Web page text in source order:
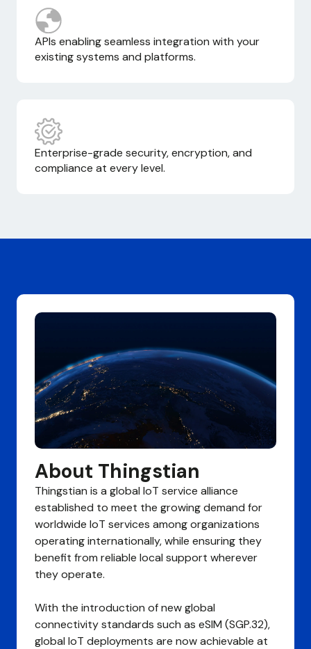
APIs enabling seamless integration with your
existing systems and platforms.
Enterprise-grade security, encryption, and
compliance at every level.
About Thingstian
Thingstian is a global IoT service alliance
established to meet the growing demand for
worldwide IoT services among organizations
operating internationally, while ensuring they
benefit from reliable local support wherever
they operate.
With the introduction of new global
connectivity standards such as eSIM (SGP.32),
global IoT deployments are now achievable at